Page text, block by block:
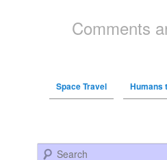
Comments
Space Travel Humans
Search